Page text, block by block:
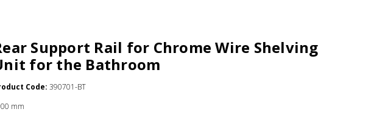
Support Rail for Chrome Wire Shelving
for the Bathroom
Code: 390701-BT
mm